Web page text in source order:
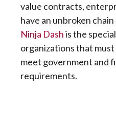
value contracts,
have an unbroken
Ninja Dashis the
organizations that
meet government and
requirements.